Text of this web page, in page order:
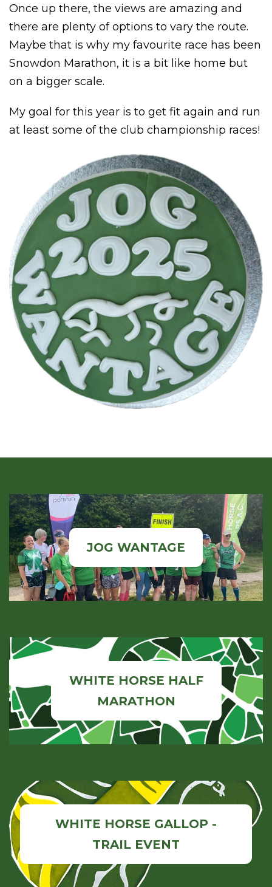
Once up there, the views are amazing and
there are plenty of options to vary the route.
Maybe that is why my favourite race has been
Snowdon Marathon, it is a bit like home but
on a bigger scale.
My goal for this year is to get fit again and run
at least some of the club championship races!
JOG WANTAGE
WHITE HORSE HALF
MARATHON
WHITE HORSE GALLOP -
TRAIL EVENT